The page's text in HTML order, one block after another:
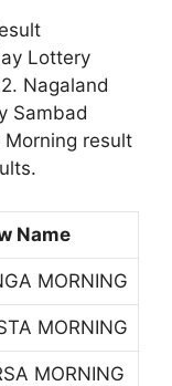
Lottery
Nagaland
Sambad
Morning result
Name
MORNING
MORNING
MORNING